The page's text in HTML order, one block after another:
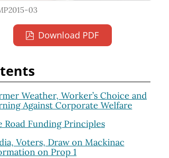
03
Download PDF
Weather, Worker’s Choice and
Against Corporate Welfare
Road Funding Principles
Voters, Draw on Mackinac
on Prop 1